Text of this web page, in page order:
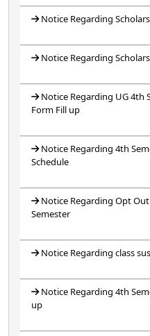
Notice Regarding
Notice Regarding
Notice Regarding UG 4th
Form Fill up
Notice Regarding 4th
Schedule
Notice Regarding Opt
Semester
Notice Regarding class
Notice Regarding 4th
up